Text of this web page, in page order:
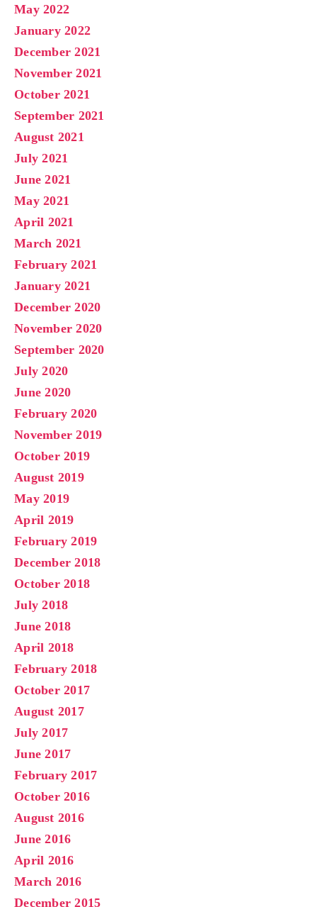
May 2022
January 2022
December 2021
November 2021
October 2021
September 2021
August 2021
July 2021
June 2021
May 2021
April 2021
March 2021
February 2021
January 2021
December 2020
November 2020
September 2020
July 2020
June 2020
February 2020
November 2019
October 2019
August 2019
May 2019
April 2019
February 2019
December 2018
October 2018
July 2018
June 2018
April 2018
February 2018
October 2017
August 2017
July 2017
June 2017
February 2017
October 2016
August 2016
June 2016
April 2016
March 2016
December 2015